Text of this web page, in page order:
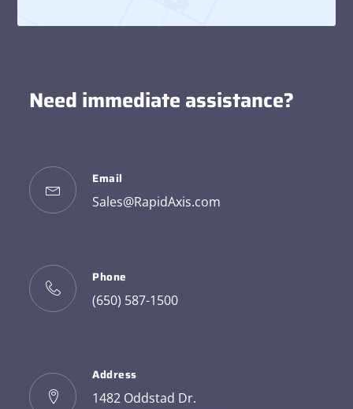
Need immediate assistance?
Email
Sales@RapidAxis.com
Phone
(650) 587-1500
Address
1482 Oddstad Dr.